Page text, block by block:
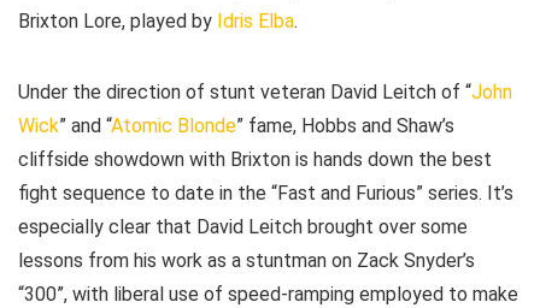
Brixton Lore, played by Idris Elba.
Under the direction of stunt veteran David Leitch of “John
Wick” and “Atomic Blonde” fame, Hobbs and Shaw’s
cliffside showdown with Brixton is hands down the best
fight sequence to date in the “Fast and Furious” series. It’s
especially clear that David Leitch brought over some
lessons from his work as a stuntman on Zack Snyder’s
“300”, with liberal use of speed-ramping employed to make